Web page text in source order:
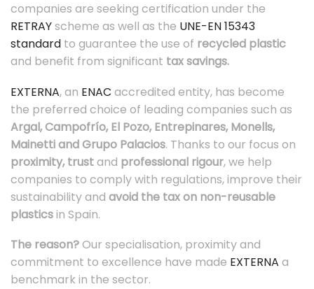
companies are seeking certification under the
RETRAYscheme as well as the UNE-EN 15343
standard to guarantee the use of recycled plastic
and benefit from significant tax savings.
EXTERNA, an ENAC accredited entity, has become
the preferred choice of leading companies such as
Argal, Campofrío, El Pozo, Entrepinares, Monells,
Mainetti and Grupo Palacios. Thanks to our focus on
proximity, trustand professional rigour, we help
companies to comply with regulations, improve their
sustainability and avoid the tax on non-reusable
plasticsin Spain.
The reason?Our specialisation, proximity and
commitment to excellence have made EXTERNA a
benchmark in the sector.